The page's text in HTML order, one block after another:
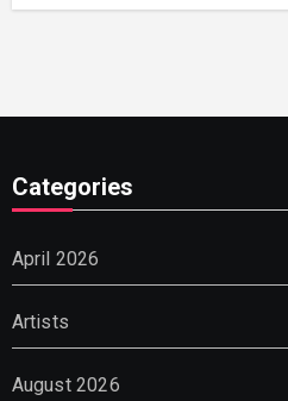
Categories
April 2026
Artists
August 2026